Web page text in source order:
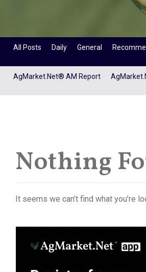
All Posts Daily General
AgMarket.Net® AM Report
Nothing
It seems we can’t find what you’re